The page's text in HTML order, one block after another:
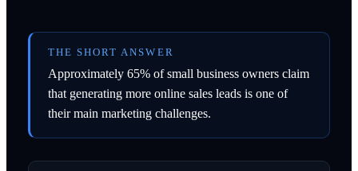
THE SHORT ANSWER
Approximately 65% of small business owners claim
that generating more online sales leads is one of
their main marketing challenges.